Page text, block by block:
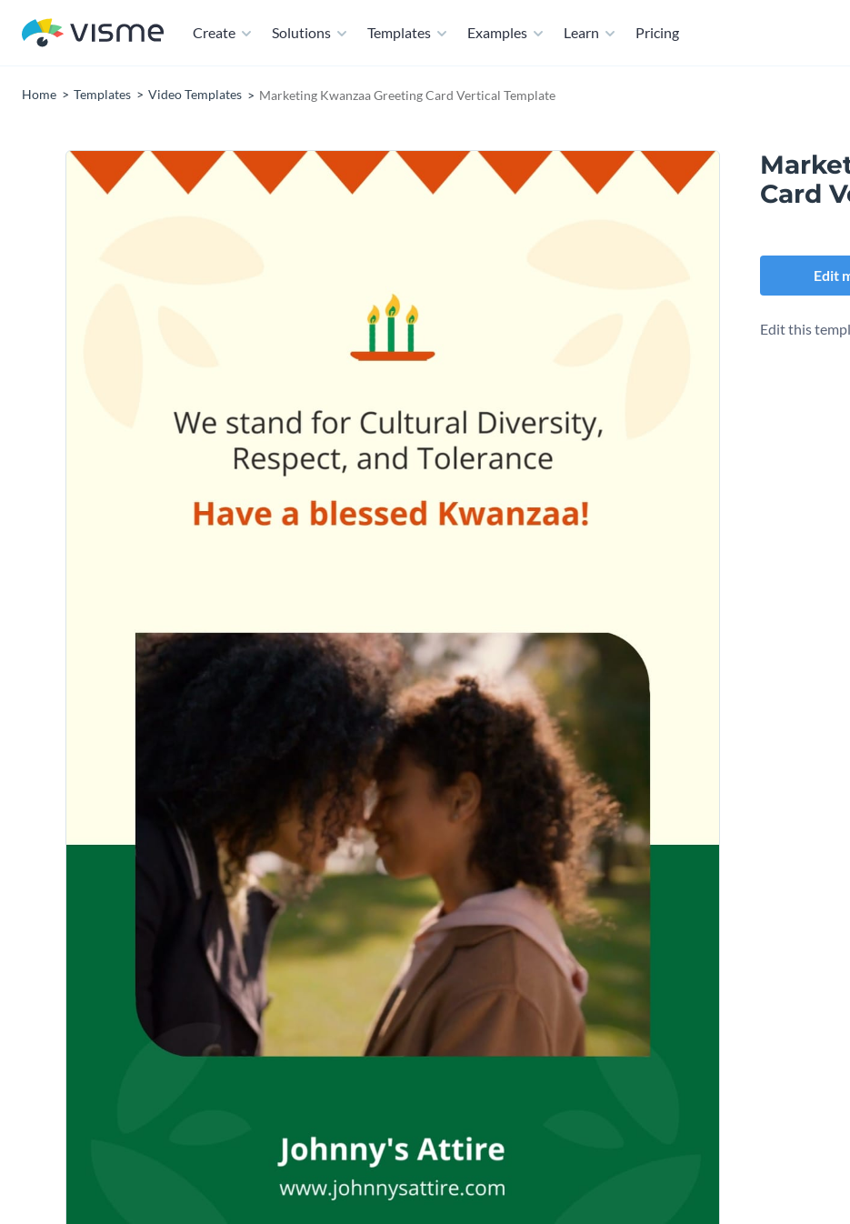
Create Solutions Templates Examples Learn Pricing
Home Templates Video Templates Marketing Kwanzaa Greeting Card Vertical Template
Card
Edit
Edit this